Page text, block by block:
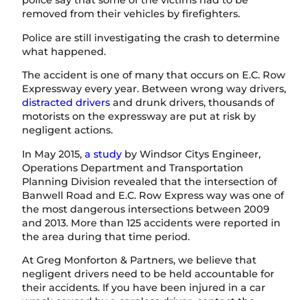
removed from their vehicles by firefighters.
Police are still investigating the crash to determine
what happened.
The accident is one of many that occurs on E.C. Row
Expressway every year. Between wrong way drivers,
distracted drivers and drunk drivers, thousands of
motorists on the expressway are put at risk by
negligent actions.
In May 2015, a study by Windsor Citys Engineer,
Operations Department and Transportation
Planning Division revealed that the intersection of
Banwell Road and E.C. Row Express way was one of
the most dangerous intersections between 2009
and 2013. More than 125 accidents were reported in
the area during that time period.
At Greg Monforton & Partners, we believe that
negligent drivers need to be held accountable for
their accidents. If you have been injured in a car